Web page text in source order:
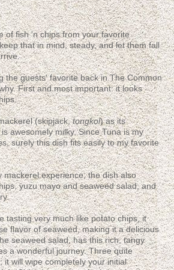
of fish 'n chips from your favorite
that in mind, steady, and let them fall
the guests' favorite back in The Common
First and most important: it looks
(skipjack,tongkol) as its
awesomely milky. Since Tuna is my
surely this dish fits easily to my favorite
mackerel experience, the dish also
yuzu mayo and seaweed salad; and
tasting very much like potato chips, it
flavor of seaweed, making it a delicious
seaweed salad, has this rich, tangy
a wonderful journey. Three quite
it will wipe completely your initial